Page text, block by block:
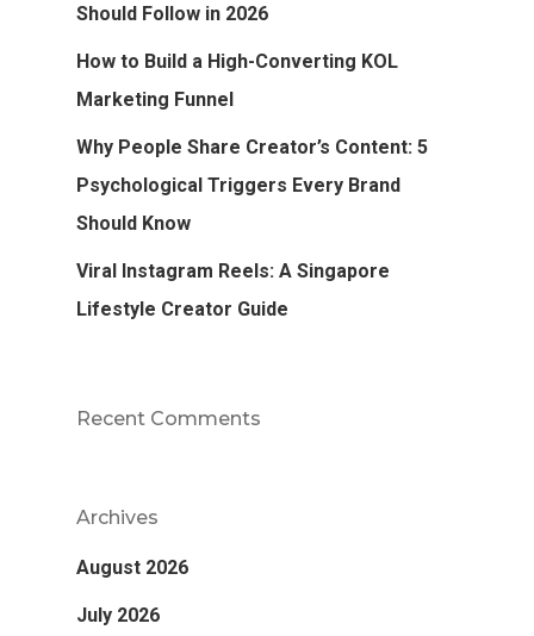
Should Follow in 2026
How to Build a High-Converting KOL
Marketing Funnel
Why People Share Creator’s Content: 5
Psychological Triggers Every Brand
Should Know
Viral Instagram Reels: A Singapore
Lifestyle Creator Guide
Recent Comments
Archives
August 2026
July 2026